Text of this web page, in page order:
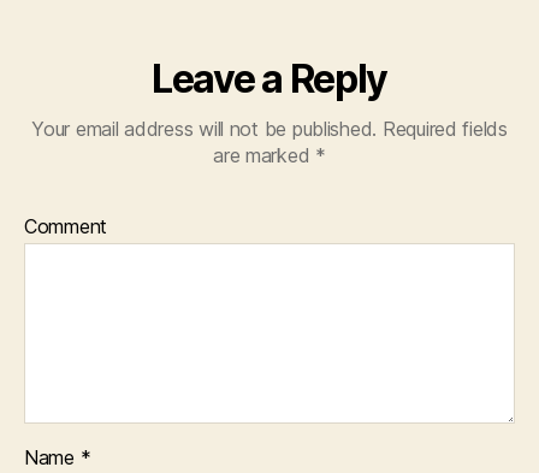
Leave a Reply
Your email address will not be published. Required fields
are marked *
Comment
Name *